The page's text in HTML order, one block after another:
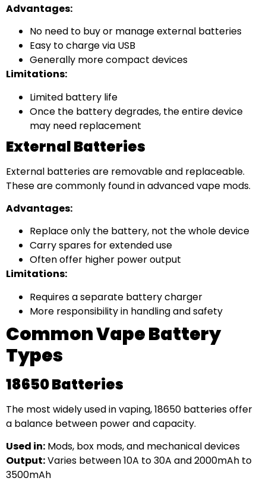
Advantages:
No need to buy or manage external batteries
Easy to charge via USB
Generally more compact devices
Limitations:
Limited battery life
Once the battery degrades, the entire device
may need replacement
External Batteries
External batteries are removable and replaceable.
These are commonly found in advanced vape mods.
Advantages:
Replace only the battery, not the whole device
Carry spares for extended use
Often offer higher power output
Limitations:
Requires a separate battery charger
More responsibility in handling and safety
Common Vape Battery
Types
18650 Batteries
The most widely used in vaping, 18650 batteries offer
a balance between power and capacity.
Used in: Mods, box mods, and mechanical devices
Output:Varies between 10A to 30A and 2000mAh to
3500mAh